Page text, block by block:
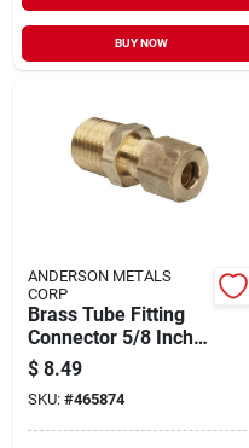
BUY NOW
ANDERSON METALS
CORP
Brass Tube Fitting
Connector 5/8 Inch
Compression X 3/8
Inch Male Pipe
$ 8.49
SKU: #465874